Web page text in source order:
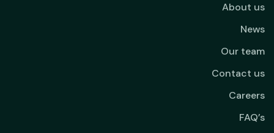
About us
News
Our team
Contact us
Careers
FAQ’s